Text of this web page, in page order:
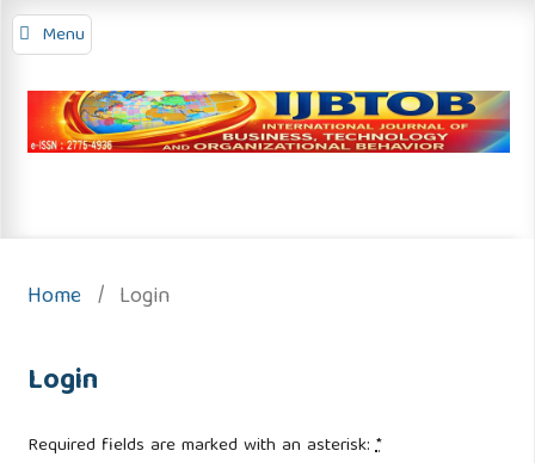
Menu
Home / Login
Login
Required fields are marked with an asterisk:*